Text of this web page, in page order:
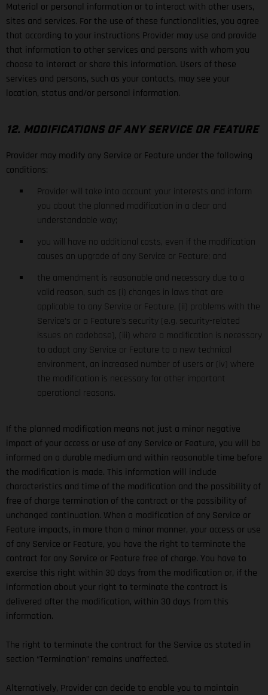
Material or personal information or to interact with other users,
sites and services. For the use of these functionalities, you agree
that according to your instructions Provider may use and provide
that information to other services and persons with whom you
choose to interact or share this information. Users of these
services and persons, such as your contacts, may see your
location, status and/or personal information.
12. MODIFICATIONS OF ANY SERVICE OR FEATURE
Provider may modify any Service or Feature under the following
conditions:
Provider will take into account your interests and inform
you about the planned modification in a clear and
understandable way;
you will have no additional costs, even if the modification
causes an upgrade of any Service or Feature; and
the amendment is reasonable and necessary due to a
valid reason, such as (i) changes in laws that are
applicable to any Service or Feature, (ii) problems with the
Service’s or a Feature’s security (e.g. security-related
issues on codebase), (iii) where a modification is necessary
to adapt any Service or Feature to a new technical
environment, an increased number of users or (iv) where
the modification is necessary for other important
operational reasons.
If the planned modification means not just a minor negative
impact of your access or use of any Service or Feature, you will be
informed on a durable medium and within reasonable time before
the modification is made. This information will include
characteristics and time of the modification and the possibility of
free of charge termination of the contract or the possibility of
unchanged continuation. When a modification of any Service or
Feature impacts, in more than a minor manner, your access or use
of any Service or Feature, you have the right to terminate the
contract for any Service or Feature free of charge. You have to
exercise this right within 30 days from the modification or, if the
information about your right to terminate the contract is
delivered after the modification, within 30 days from this
information.
The right to terminate the contract for the Service as stated in
section “Termination” remains unaffected.
Alternatively, Provider can decide to enable you to maintain